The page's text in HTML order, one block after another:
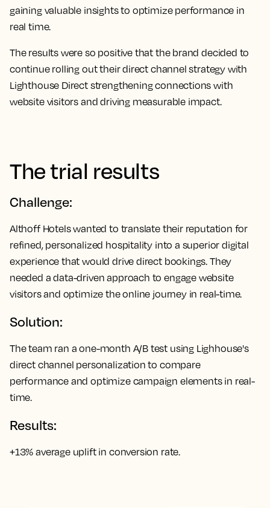
gaining valuable insights to optimize performance in
real time.
The results were so positive that the brand decided to
continue rolling out their direct channel strategy with
Lighthouse Direct strengthening connections with
website visitors and driving measurable impact.
The trial results
Challenge:
Althoff Hotels wanted to translate their reputation for
refined, personalized hospitality into a superior digital
experience that would drive direct bookings. They
needed a data-driven approach to engage website
visitors and optimize the online journey in real-time.
Solution:
The team ran a one-month A/B test using Lighhouse's
direct channel personalization to compare
performance and optimize campaign elements in real-
time.
Results:
+13% average uplift in conversion rate.